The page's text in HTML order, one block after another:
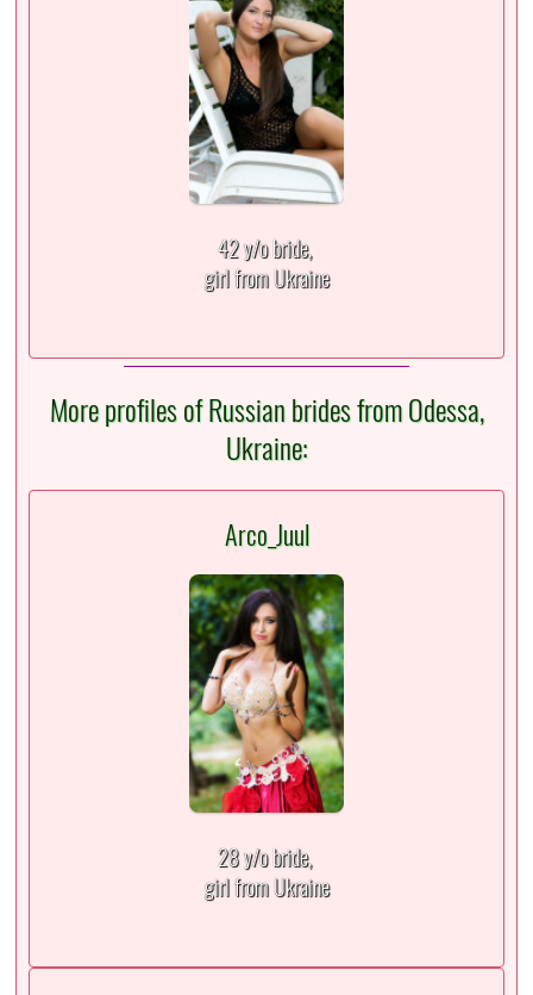
42 y/o bride,
girl from Ukraine
More profiles of Russian brides from Odessa,
Ukraine:
Arco_Juul
28 y/o bride,
girl from Ukraine